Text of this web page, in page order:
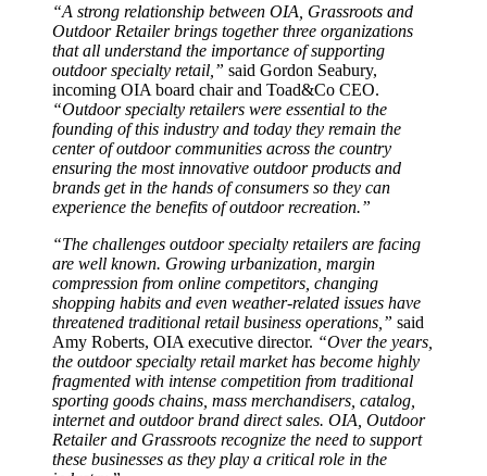
“A strong relationship between OIA, Grassroots and
Outdoor Retailer brings together three organizations
that all understand the importance of supporting
outdoor specialty retail,” said Gordon Seabury,
incoming OIA board chair and Toad&Co CEO.
“Outdoor specialty retailers were essential to the
founding of this industry and today they remain the
center of outdoor communities across the country
ensuring the most innovative outdoor products and
brands get in the hands of consumers so they can
experience the benefits of outdoor recreation.”
“The challenges outdoor specialty retailers are facing
are well known. Growing urbanization, margin
compression from online competitors, changing
shopping habits and even weather-related issues have
threatened traditional retail business operations,” said
Amy Roberts, OIA executive director. “Over the years,
the outdoor specialty retail market has become highly
fragmented with intense competition from traditional
sporting goods chains, mass merchandisers, catalog,
internet and outdoor brand direct sales. OIA, Outdoor
Retailer and Grassroots recognize the need to support
these businesses as they play a critical role in the